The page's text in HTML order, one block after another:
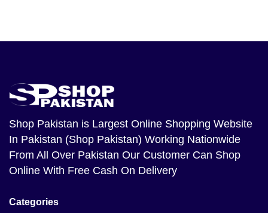
Shop Pakistan is Largest Online Shopping Website
In Pakistan (Shop Pakistan) Working Nationwide
From All Over Pakistan Our Customer Can Shop
Online With Free Cash On Delivery
Categories